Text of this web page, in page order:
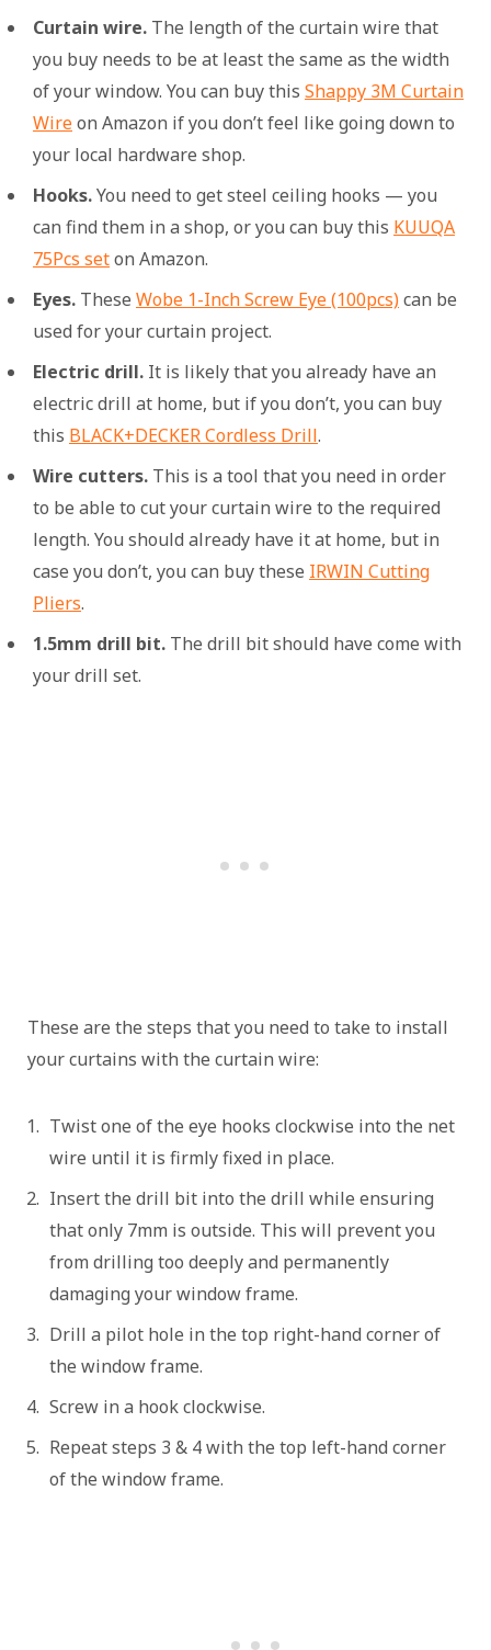
Curtain wire. The length of the curtain wire that
you buy needs to be at least the same as the width
of your window. You can buy this Shappy 3M Curtain
Wireon Amazon if you don’t feel like going down to
your local hardware shop.
Hooks.You need to get steel ceiling hooks — you
can find them in a shop, or you can buy this KUUQA
75Pcs seton Amazon.
Eyes. These Wobe 1-Inch Screw Eye (100pcs)can be
used for your curtain project.
Electric drill. It is likely that you already have an
electric drill at home, but if you don’t, you can buy
this BLACK+DECKER Cordless Drill.
Wire cutters. This is a tool that you need in order
to be able to cut your curtain wire to the required
length. You should already have it at home, but in
case you don’t, you can buy these IRWIN Cutting
Pliers.
1.5mm drill bit. The drill bit should have come with
your drill set.
These are the steps that you need to take to install
your curtains with the curtain wire:
Twist one of the eye hooks clockwise into the net
wire until it is firmly fixed in place.
Insert the drill bit into the drill while ensuring
that only 7mm is outside. This will prevent you
from drilling too deeply and permanently
damaging your window frame.
Drill a pilot hole in the top right-hand corner of
the window frame.
Screw in a hook clockwise.
Repeat steps 3 & 4 with the top left-hand corner
of the window frame.